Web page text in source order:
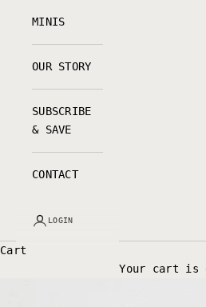
MINIS
OUR STORY
SUBSCRIBE
& SAVE
CONTACT
LOGIN
Cart
Your cart is